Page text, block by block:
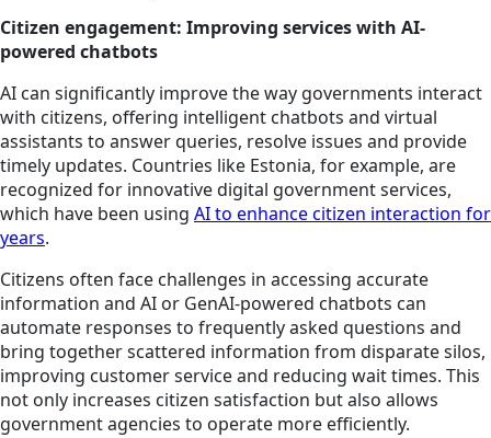
Citizen engagement: Improving services with AI-
powered chatbots
AI can significantly improve the way governments interact
with citizens, offering intelligent chatbots and virtual
assistants to answer queries, resolve issues and provide
timely updates. Countries like Estonia, for example, are
recognized for innovative digital government services,
which have been using AI to enhance citizen interaction for
years.
Citizens often face challenges in accessing accurate
information and AI or GenAI-powered chatbots can
automate responses to frequently asked questions and
bring together scattered information from disparate silos,
improving customer service and reducing wait times. This
not only increases citizen satisfaction but also allows
government agencies to operate more efficiently.